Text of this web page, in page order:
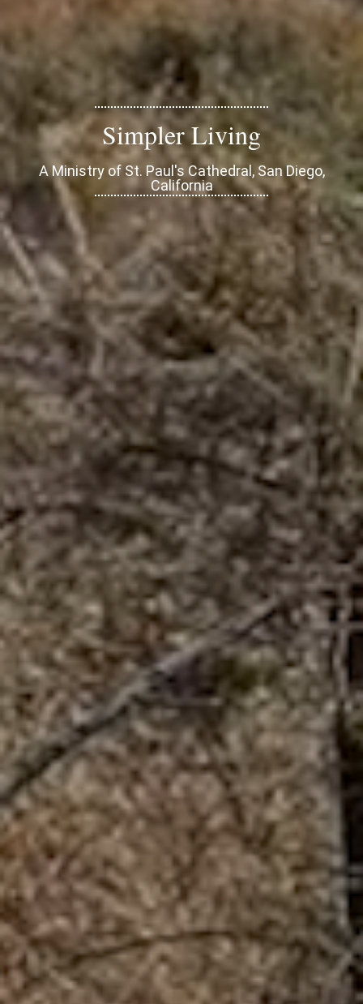
Simpler Living
A Ministry of St. Paul's Cathedral, San Diego,
California